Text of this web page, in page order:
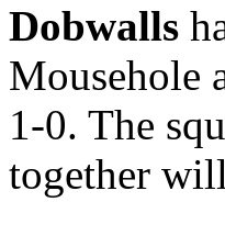
Dobwalls
Mousehole
1-0. The
together